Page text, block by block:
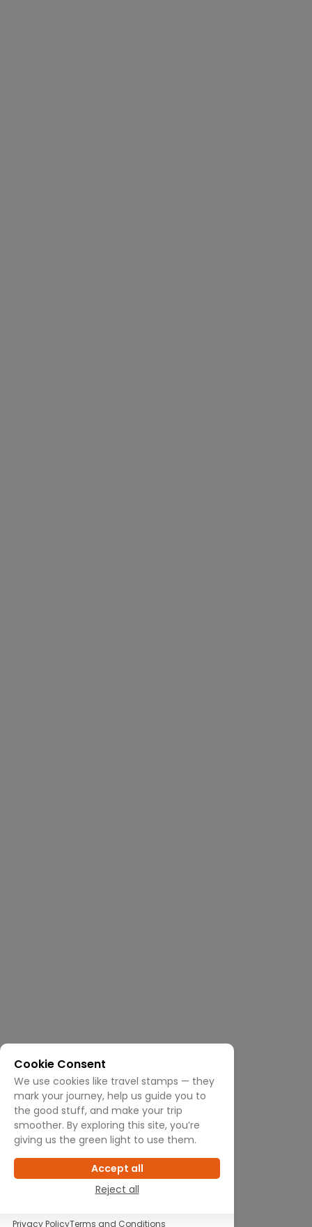
Cookie Consent
We use cookies like travel stamps — they
mark your journey, help us guide you to
the good stuff, and make your trip
smoother. By exploring this site, you’re
giving us the green light to use them.
Accept all
Reject all
Privacy PolicyTerms and Conditions